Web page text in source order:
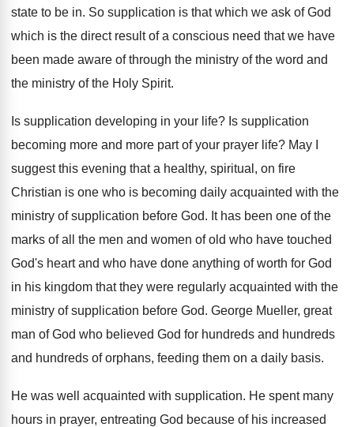
state to be in. So supplication is that which we ask of God
which is the direct result of a conscious need that we have
been made aware of through the ministry of the word and
the ministry of the Holy Spirit.
Is supplication developing in your life? Is supplication
becoming more and more part of your prayer life? May I
suggest this evening that a healthy, spiritual, on fire
Christian is one who is becoming daily acquainted with the
ministry of supplication before God. It has been one of the
marks of all the men and women of old who have touched
God's heart and who have done anything of worth for God
in his kingdom that they were regularly acquainted with the
ministry of supplication before God. George Mueller, great
man of God who believed God for hundreds and hundreds
and hundreds of orphans, feeding them on a daily basis.
He was well acquainted with supplication. He spent many
hours in prayer, entreating God because of his increased